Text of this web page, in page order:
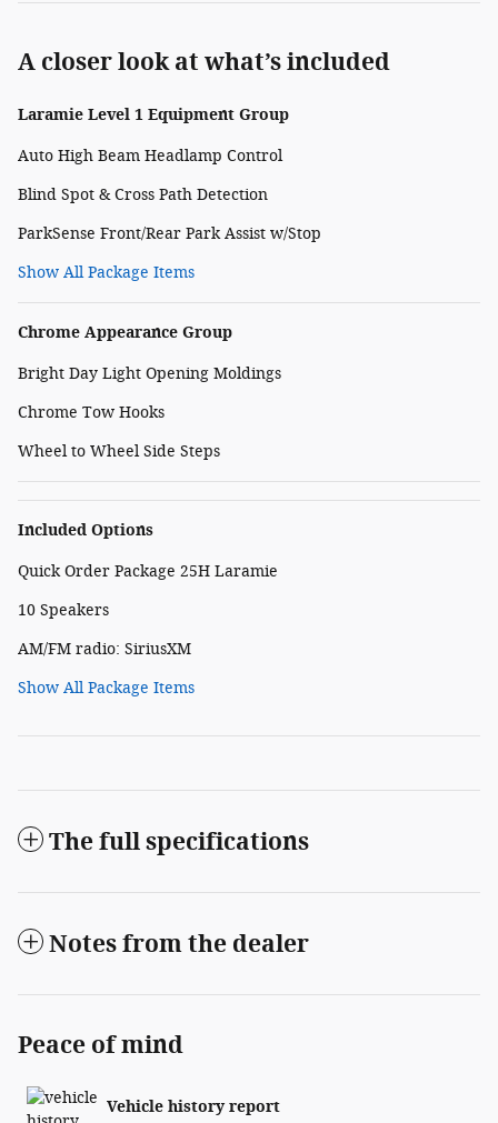
A closer look at what’s included
Laramie Level 1 Equipment Group
Auto High Beam Headlamp Control
Blind Spot & Cross Path Detection
ParkSense Front/Rear Park Assist w/Stop
Show All Package Items
Chrome Appearance Group
Bright Day Light Opening Moldings
Chrome Tow Hooks
Wheel to Wheel Side Steps
Included Options
Quick Order Package 25H Laramie
10 Speakers
AM/FM radio: SiriusXM
Show All Package Items
The full specifications
Notes from the dealer
Peace of mind
Vehicle history report